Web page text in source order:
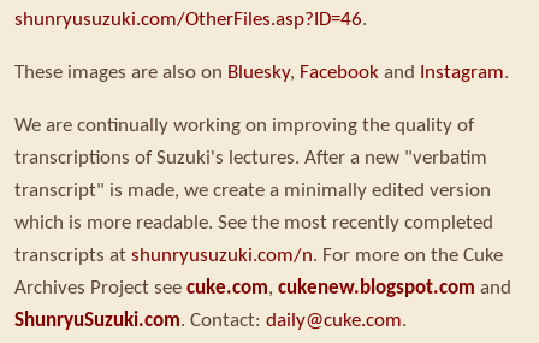
shunryusuzuki.com/OtherFiles.asp?ID=46.
These images are also on Bluesky, Facebook and Instagram.
We are continually working on improving the quality of
transcriptions of Suzuki's lectures. After a new "verbatim
transcript" is made, we create a minimally edited version
which is more readable. See the most recently completed
transcripts at shunryusuzuki.com/n. For more on the Cuke
Archives Project see cuke.com, cukenew.blogspot.com and
ShunryuSuzuki.com. Contact: daily@cuke.com.